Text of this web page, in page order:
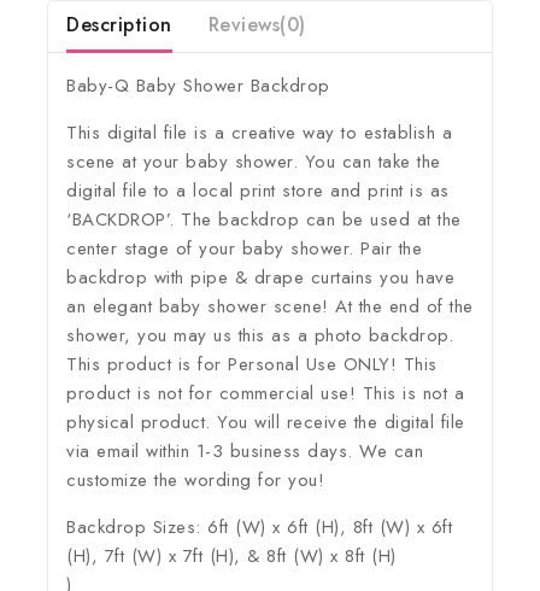
Description Reviews(0)
Baby-Q Baby Shower Backdrop
This digital file is a creative way to establish a
scene at your baby shower. You can take the
digital file to a local print store and print is as
‘BACKDROP’. The backdrop can be used at the
center stage of your baby shower. Pair the
backdrop with pipe & drape curtains you have
an elegant baby shower scene! At the end of the
shower, you may us this as a photo backdrop.
This product is for Personal Use ONLY! This
product is not for commercial use! This is not a
physical product. You will receive the digital file
via email within 1-3 business days. We can
customize the wording for you!
Backdrop Sizes: 6ft (W) x 6ft (H), 8ft (W) x 6ft
(H), 7ft (W) x 7ft (H), & 8ft (W) x 8ft (H)
)